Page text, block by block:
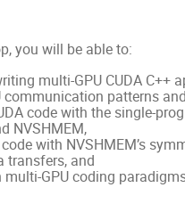
you will be able to:
multi-GPU CUDA C++
communication patterns
code with the single-
NVSHMEM,
with NVSHMEM’s
transfers, and
GPU coding